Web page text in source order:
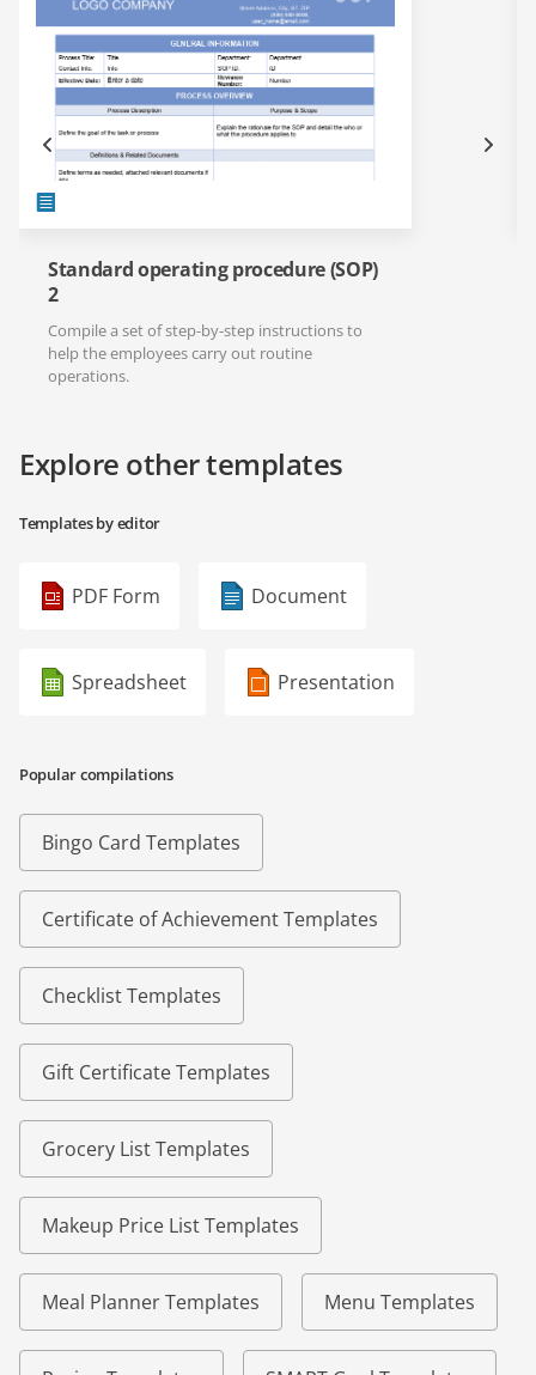
Standard operating procedure (SOP)
2
Compile a set of step-by-step instructions to
help the employees carry out routine
operations.
Explore other templates
Templates by editor
PDF Form Document
Spreadsheet Presentation
Popular compilations
Bingo Card Templates
Certificate of Achievement Templates
Checklist Templates
Gift Certificate Templates
Grocery List Templates
Makeup Price List Templates
Meal Planner Templates Menu Templates